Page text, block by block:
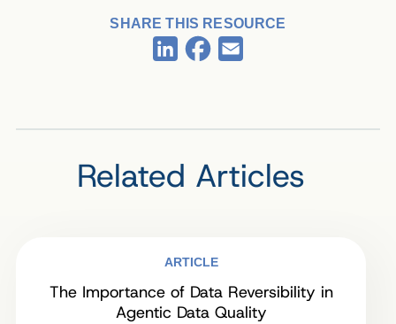
SHARE THIS RESOURCE
LinkedInFacebook
Related Articles
ARTICLE
The Importance of Data Reversibility in
Agentic Data Quality